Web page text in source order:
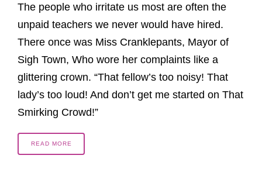
The people who irritate us most are often the
unpaid teachers we never would have hired.
There once was Miss Cranklepants, Mayor of
Sigh Town, Who wore her complaints like a
glittering crown. “That fellow’s too noisy! That
lady’s too loud! And don’t get me started on That
Smirking Crowd!”
READ MORE